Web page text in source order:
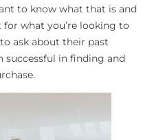
to know what that is and
what you’re looking to
ask about their past
successful in finding and